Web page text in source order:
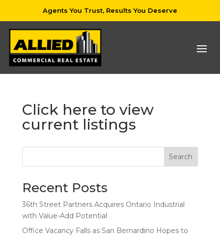
Agents You Trust, Results You Deserve
Click here to view
current listings
Search
Recent Posts
36th Street Partners Acquires Ontario Industrial
with Value-Add Potential
Office Vacancy Falls as San Bernardino Hopes to